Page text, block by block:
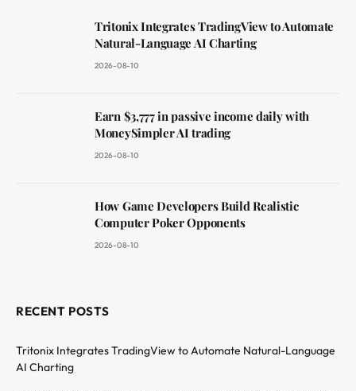
Tritonix Integrates TradingView to Automate
Natural-Language AI Charting
2026-08-10
Earn $3,777 in passive income daily with
MoneySimpler AI trading
2026-08-10
How Game Developers Build Realistic
Computer Poker Opponents
2026-08-10
RECENT POSTS
Tritonix Integrates TradingView to Automate Natural-Language
AI Charting